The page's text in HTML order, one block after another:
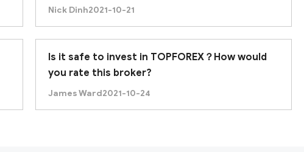
Nick Dinh2021-10-21
Is it safe to invest in TOPFOREX？How would
you rate this broker?
James Ward2021-10-24